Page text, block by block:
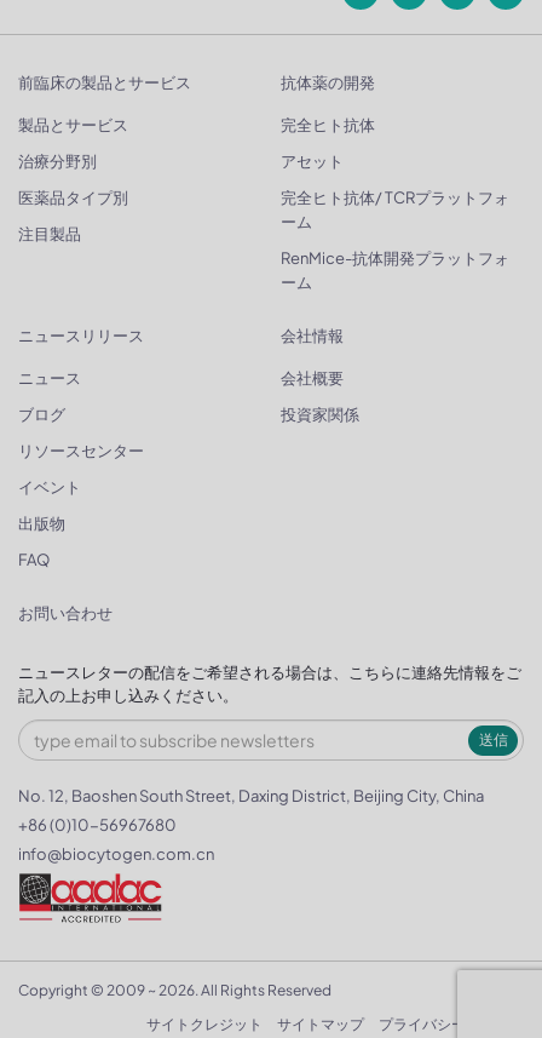
前臨床の製品とサービス
製品とサービス
治療分野別
医薬品タイプ別
注目製品
抗体薬の開発
完全ヒト抗体
アセット
完全ヒト抗体/ TCRプラットフォ
ーム
RenMice-抗体開発プラットフォ
ーム
ニュースリリース
ニュース
ブログ
リソースセンター
イベント
出版物
FAQ
会社情報
会社概要
投資家関係
お問い合わせ
ニュースレターの配信をご希望される場合は、こちらに連絡先情報をご
記入の上お申し込みください。
送信
No. 12, Baoshen South Street, Daxing District, Beijing City, China
+86 (0)10-56967680
info@biocytogen.com.cn
Copyright © 2009 ~ 2026. All Rights Reserved
サイトクレジット
サイトマップ プライバシーポリシー